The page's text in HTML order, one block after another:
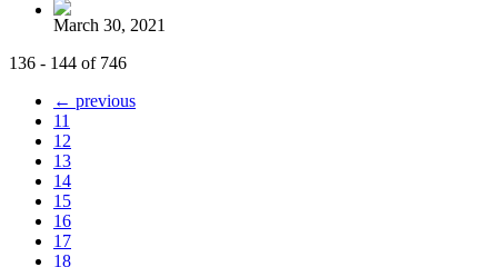
March 30, 2021
136 - 144 of 746
← previous
11
12
13
14
15
16
17
18